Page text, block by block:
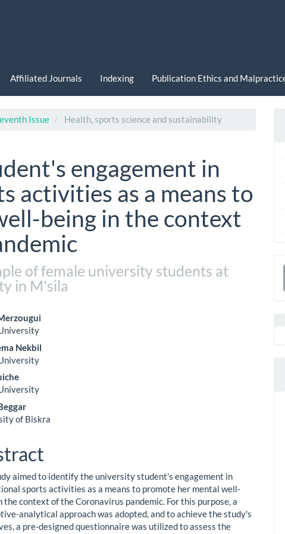
Affiliated Journals Indexing Publication Ethics and
Issue Health, sports science and sustainability
engagement in
activities as a means to
being in the context
of female university students at
in M'sila
Nekbil
of Biskra
aimed to identify the university student's engagement in
sports activities as a means to promote her mental well-
the context of the Coronavirus pandemic. For this purpose, a
analytical approach was adopted, and to achieve the study's
a pre-designed questionnaire was utilized to assess the